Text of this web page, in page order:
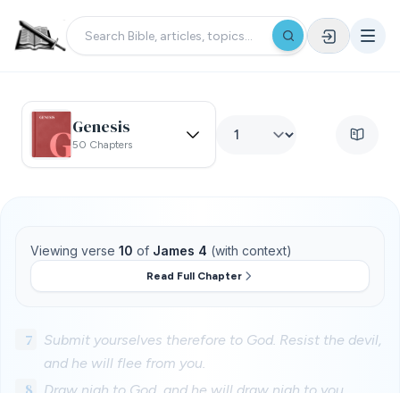
Genesis
50 Chapters
Viewing verse 10 of James 4 (with context)
Read Full Chapter
7
Submit yourselves therefore to God. Resist the devil,
and he will flee from you.